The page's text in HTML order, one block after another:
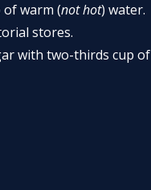
of warm (not hot) water.
stores.
with two-thirds cup of